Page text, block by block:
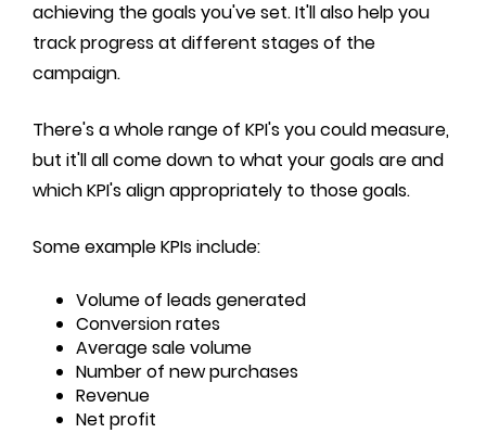
achieving the goals you've set. It'll also help you
track progress at different stages of the
campaign.
There's a whole range of KPI's you could measure,
but it'll all come down to what your goals are and
which KPI's align appropriately to those goals.
Some example KPIs include:
Volume of leads generated
Conversion rates
Average sale volume
Number of new purchases
Revenue
Net profit